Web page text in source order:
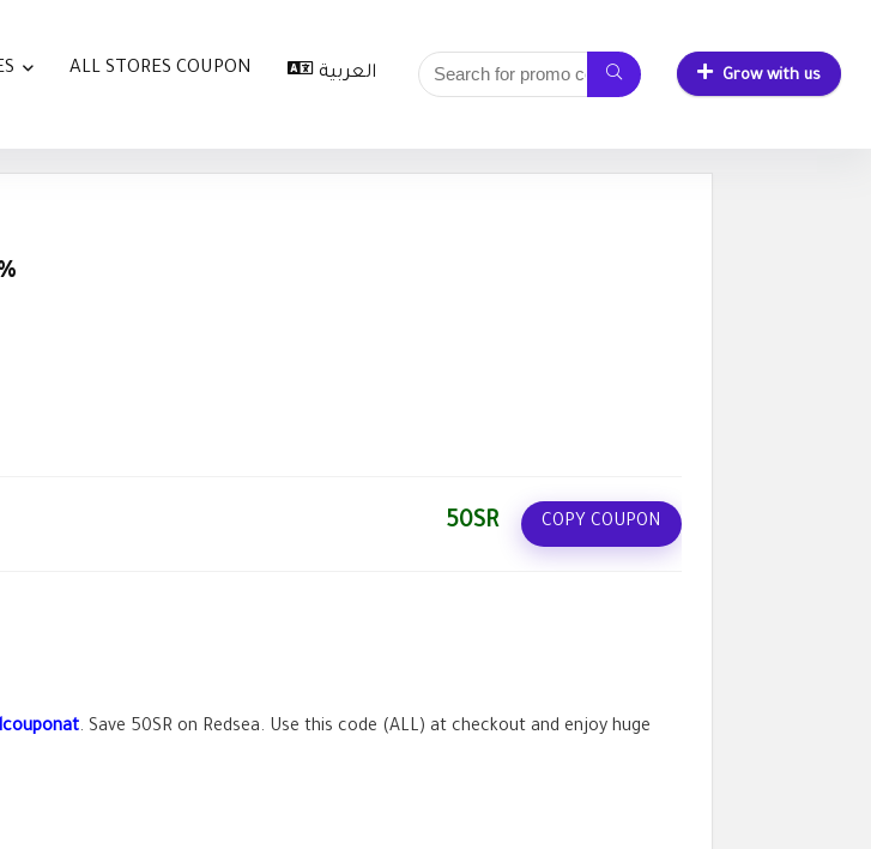
ALL STORES COUPON العربية Grow with us
50SR COPY COUPON
. Save 50SR on Redsea. Use this code (ALL) at checkout and enjoy huge